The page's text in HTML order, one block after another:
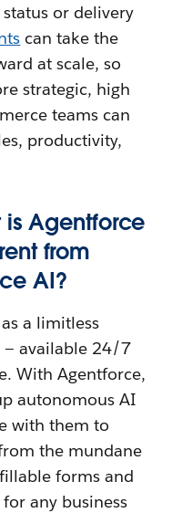
or delivery
can take the
at scale, so
strategic, high
teams can
productivity,
is Agentforce
from
AI?
a limitless
— available 24/7
WithAgentforce,
autonomous AI
with them to
the mundane
forms and
any business